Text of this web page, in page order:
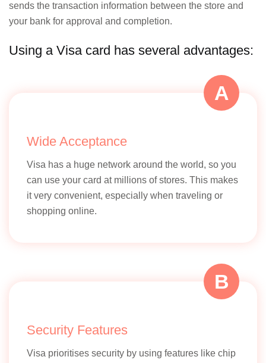
Customer Support
Primarily
through
Innovation and Technology
digital
initiatives
Rewards and Offers
sends the transaction information between the store and
your bank for approval and completion.
Using a Visa card has several advantages:
A
Wide Acceptance
Visa has a huge network around the world, so you
can use your card at millions of stores. This makes
it very convenient, especially when traveling or
shopping online.
B
Security Features
Visa prioritises security by using features like chip